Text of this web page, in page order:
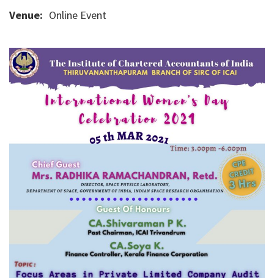
Venue: Online Event